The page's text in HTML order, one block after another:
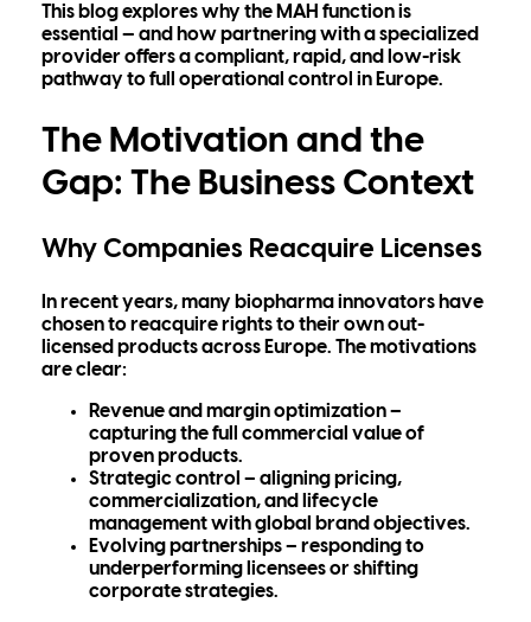
This blog explores why the MAH function is
essential — and how partnering with a specialized
provider offers a compliant, rapid, and low-risk
pathway to full operational control in Europe.
The Motivation and the
Gap: The Business Context
Why Companies Reacquire Licenses
In recent years, many biopharma innovators have
chosen to reacquire rights to their own out-
licensed products across Europe. The motivations
are clear:
Revenue and margin optimization–
capturing the full commercial value of
proven products.
Strategic control – aligning pricing,
commercialization, and lifecycle
management with global brand objectives.
Evolving partnerships– responding to
underperforming licensees or shifting
corporate strategies.